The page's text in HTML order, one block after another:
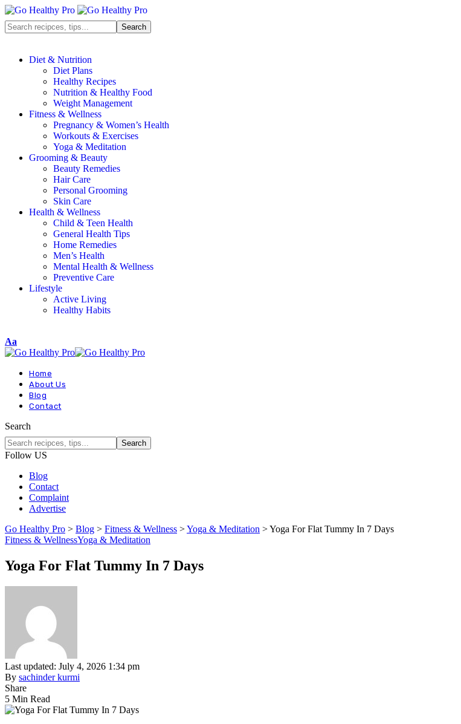
Diet & Nutrition
Diet Plans
Healthy Recipes
Nutrition & Healthy Food
Weight Management
Fitness & Wellness
Pregnancy & Women’s Health
Workouts & Exercises
Yoga & Meditation
Grooming & Beauty
Beauty Remedies
Hair Care
Personal Grooming
Skin Care
Health & Wellness
Child & Teen Health
General Health Tips
Home Remedies
Men’s Health
Mental Health & Wellness
Preventive Care
Lifestyle
Active Living
Healthy Habits
Aa
Home
About Us
Blog
Contact
Search
Follow US
Blog
Contact
Complaint
Advertise
Go Healthy Pro > Blog > Fitness & Wellness >Yoga & Meditation >Yoga For Flat Tummy In 7 Days
Fitness & WellnessYoga & Meditation
Yoga For Flat Tummy In 7 Days
Last updated: July 4, 2026 1:34 pm
By sachinder kurmi
Share
5 Min Read